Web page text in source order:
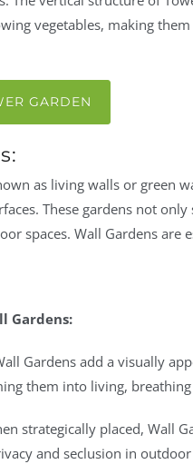
vegetables, making
GARDEN
as living walls or green
These gardens not
spaces. Wall Gardens
Gardens:
Gardens add a visually
them into living,
strategically placed, Wall
and seclusion in outdoor